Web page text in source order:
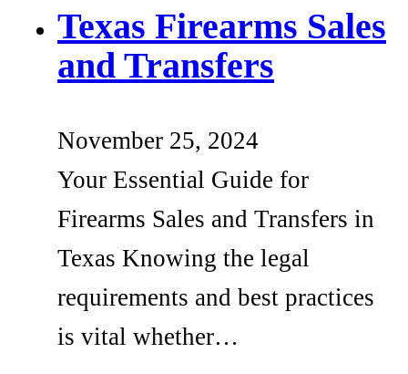
Texas Firearms Sales
and Transfers
November 25, 2024
Your Essential Guide for
Firearms Sales and Transfers in
Texas Knowing the legal
requirements and best practices
is vital whether…